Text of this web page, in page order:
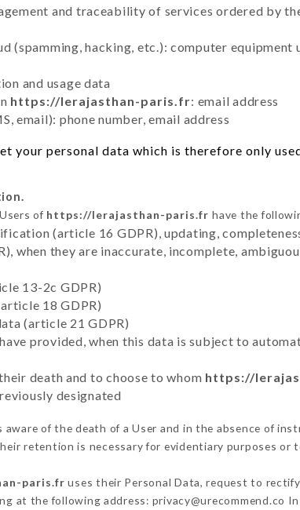
and traceability of services ordered by
(spamming, hacking, etc.): computer equipment
and usage data
https://lerajasthan-paris.fr: email address
email): phone number, email address
your personal data which is therefore only
of https://lerajasthan-paris.fr have the
(article 16 GDPR), updating,
when they are inaccurate, incomplete,
13-2c GDPR)
18 GDPR)
(article 21 GDPR)
provided, when this data is subject to
death and to choose to whom https://
designated
aware of the death of a User and in the absence of
retention is necessary for evidentiary purposes or
paris.fr uses their Personal Data, request to
at the following address: privacy@urecommend.co